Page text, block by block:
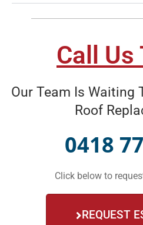
Call Us
Our Team Is Waiting
Roof
0418
Click below to
REQUEST